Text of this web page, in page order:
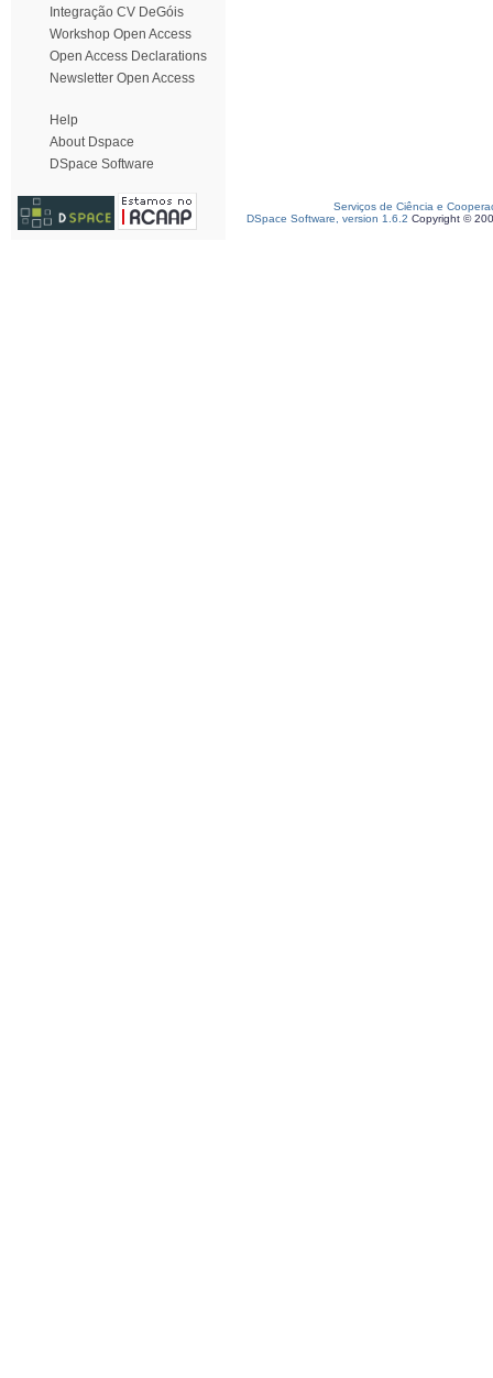
Integração CV DeGóis
Workshop Open Access
Open Access Declarations
Newsletter Open Access
Help
About Dspace
DSpace Software
Serviços de Ciência e
DSpace Software, version 1.6.2 Copyright ©